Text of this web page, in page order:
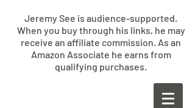
Jeremy See is audience-supported.
When you buy through his links, he may
receive an affiliate commission. As an
Amazon Associate he earns from
qualifying purchases.